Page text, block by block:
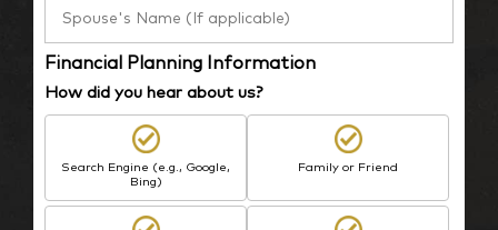
Financial Planning Information
How did you hear about us?
Search Engine (e.g., Google,
Bing)
Family or Friend